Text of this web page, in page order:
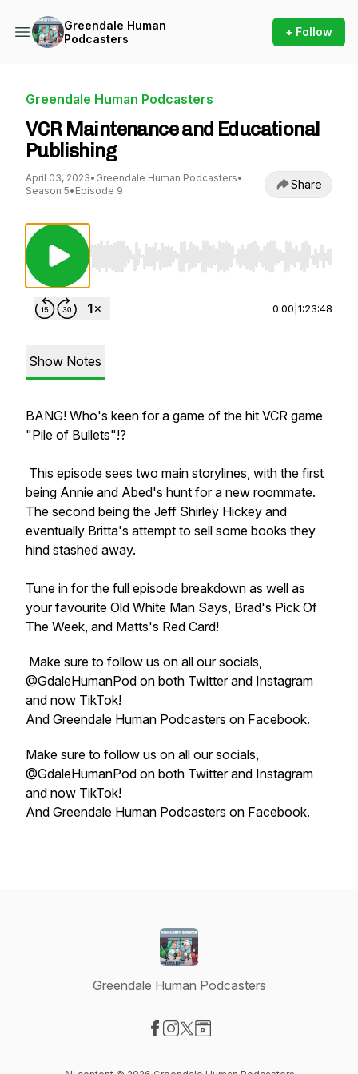
Greendale Human
Podcasters
+ Follow
Greendale Human Podcasters
VCR Maintenance and Educational
Publishing
April 03, 2023• Greendale Human Podcasters•
Season 5• Episode 9 Share
Use Left/Right to seek, Home/End to jump to
0:00 1:23:48
Show Notes
BANG! Who's keen for a game of the hit VCR game
"Pile of Bullets"!?
This episode sees two main storylines, with the first
being Annie and Abed's hunt for a new roommate.
The second being the Jeff Shirley Hickey and
eventually Britta's attempt to sell some books they
hind stashed away.
Tune in for the full episode breakdown as well as
your favourite Old White Man Says, Brad's Pick Of
The Week, and Matts's Red Card!
Make sure to follow us on all our socials,
@GdaleHumanPod on both Twitter and Instagram
and now TikTok!
And Greendale Human Podcasters on Facebook.
Make sure to follow us on all our socials,
@GdaleHumanPod on both Twitter and Instagram
and now TikTok!
And Greendale Human Podcasters on Facebook.
Greendale Human Podcasters